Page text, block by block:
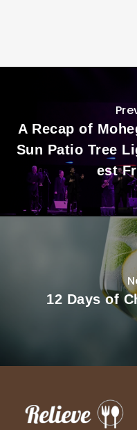
A Recap of
Sun Patio Tree
est
12 Days of